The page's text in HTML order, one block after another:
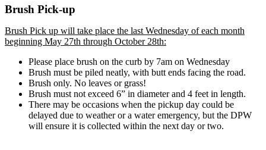
Brush Pick-up
Brush Pick up will take place the last Wednesday of each month
beginning May 27th through October 28th:
Please place brush on the curb by 7am on Wednesday
Brush must be piled neatly, with butt ends facing the road.
Brush only. No leaves or grass!
Brush must not exceed 6” in diameter and 4 feet in length.
There may be occasions when the pickup day could be
delayed due to weather or a water emergency, but the DPW
will ensure it is collected within the next day or two.